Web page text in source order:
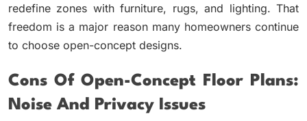
redefine zones with furniture, rugs, and lighting. That
freedom is a major reason many homeowners continue
to choose open-concept designs.
Cons Of Open-Concept Floor Plans:
Noise And Privacy Issues